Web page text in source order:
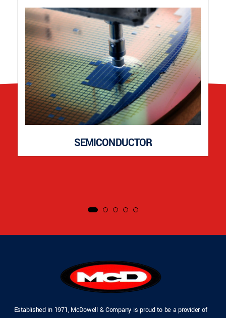
SEMICONDUCTOR
Established in 1971, McDowell & Company is proud to be a provider of